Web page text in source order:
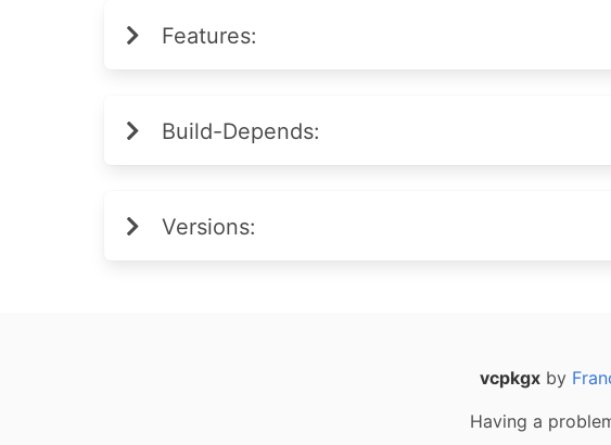
Features:
Build-Depends:
Versions:
vcpkgx by
Having a